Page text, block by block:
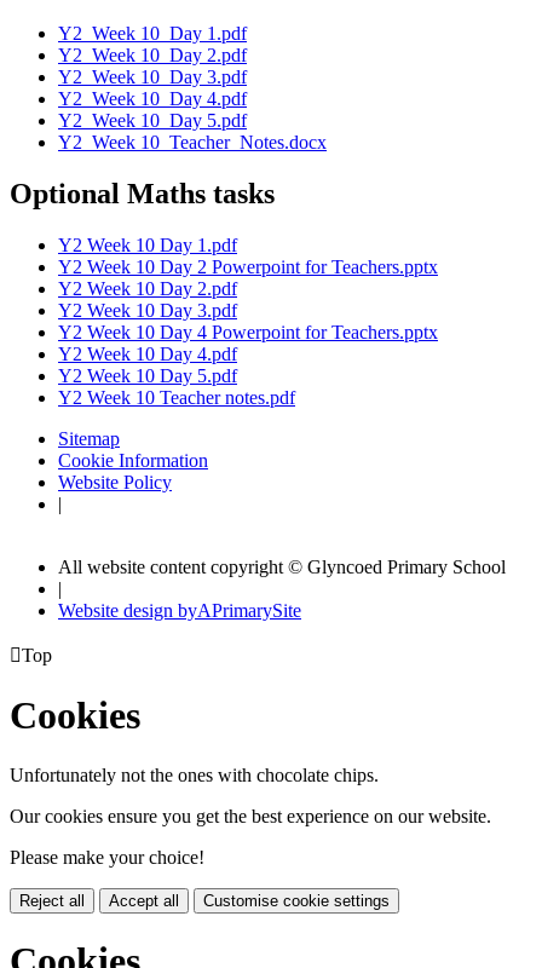
Y2_Week 10_Day 1.pdf
Y2_Week 10_Day 2.pdf
Y2_Week 10_Day 3.pdf
Y2_Week 10_Day 4.pdf
Y2_Week 10_Day 5.pdf
Y2_Week 10_Teacher_Notes.docx
Optional Maths tasks
Y2 Week 10 Day 1.pdf
Y2 Week 10 Day 2 Powerpoint for Teachers.pptx
Y2 Week 10 Day 2.pdf
Y2 Week 10 Day 3.pdf
Y2 Week 10 Day 4 Powerpoint for Teachers.pptx
Y2 Week 10 Day 4.pdf
Y2 Week 10 Day 5.pdf
Y2 Week 10 Teacher notes.pdf
Sitemap
Cookie Information
Website Policy
|
All website content copyright © Glyncoed Primary School
|
Website design byAPrimarySite
Top
Cookies
Unfortunately not the ones with chocolate chips.
Our cookies ensure you get the best experience on our website.
Please make your choice!
Reject all Accept all Customise cookie settings